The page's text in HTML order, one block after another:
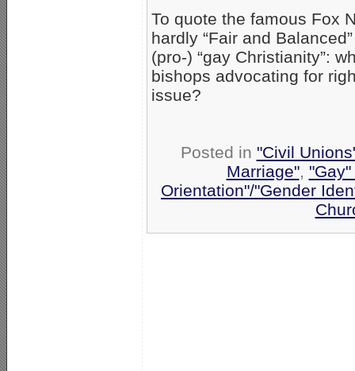
To quote the famous Fox
hardly “Fair and
(pro-) “gay Christianity”:
bishops advocating for
issue?
Posted in "Civil
Marriage",
Orientation"/"Gender